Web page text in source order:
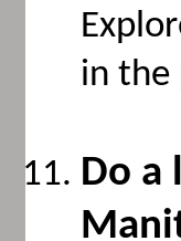
in the
Do a